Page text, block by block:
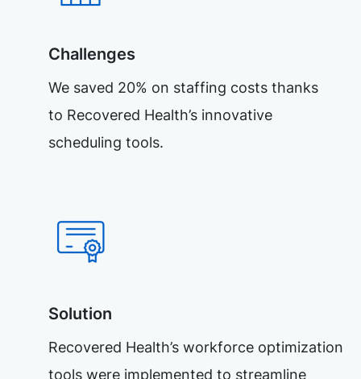
Challenges
We saved 20% on staffing costs thanks
to Recovered Health’s innovative
scheduling tools.
Solution
Recovered Health’s workforce optimization
tools were implemented to streamline